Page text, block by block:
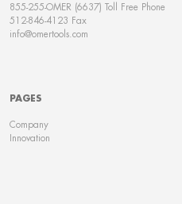
855-255-OMER (6637) Toll Free Phone
512-846-4123 Fax
info@omertools.com
PAGES
Company
Innovation